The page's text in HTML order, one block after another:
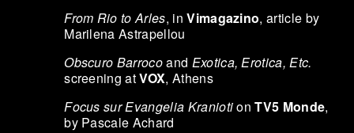
From Rio to Arles, inVimagazino, article by
Marilena Astrapellou
Obscuro Barrocoand Exotica, Erotica, Etc.
screening atVOX, Athens
Focus sur Evangelia KraniotionTV5 Monde,
by Pascale Achard